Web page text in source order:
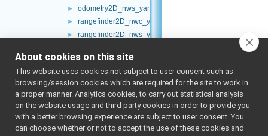
► odometry2D_nws_yarp
► rangefinder2D_nwc_yarp
► rangefinder2D_nws_yarp
► RGBDSensor_nwc_yarp
► RGBDSensor_nws_yarp
► robotDescription_nwc_yarp
robotDescription_nws_yarp
► serialPort_nwc_yarp
► serialPort_nws_yarp
About cookies on this site
This website uses cookies not subject to user consent such as
browsing/session cookies which are required for the site to work in
a proper manner. Analytics cookies, to carry out statistical analysis
on the website usage and third party cookies in order to provide you
with a better browsing experience are subject to user consent. You
can choose whether or not to accept the use of these cookies and